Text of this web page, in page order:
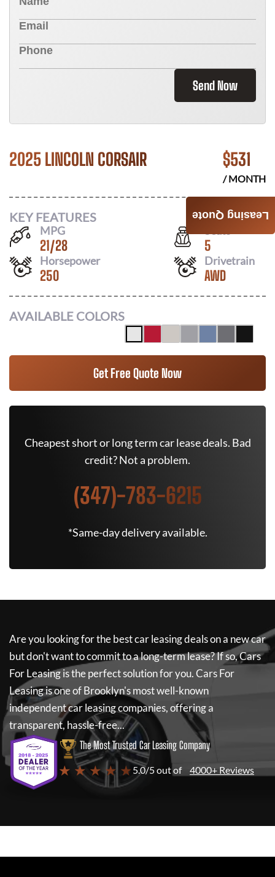
Send Now
2025 LINCOLN CORSAIR $531
/ MONTH
KEY FEATURES
MPG
21/28 5
Horsepower
250
Drivetrain
AWD
AVAILABLE COLORS
Get Free Quote Now
Cheapest short or long term car lease deals. Bad
credit? Not a problem.
(347)-783-6215
*Same-day delivery available.
Are you looking for the best car leasing deals on a new car
but don't want to commit to a long-term lease? If so,Cars
For Leasingis the perfect solution for you.Cars For
Leasingis one of Brooklyn's most well-known
independent car leasing companies, offering a
transparent, hassle-free...
The Most Trusted Car Leasing Company
★ ★ ★ ★ ★ 5.0/5 out of 4000+ Reviews
Leasing Quote